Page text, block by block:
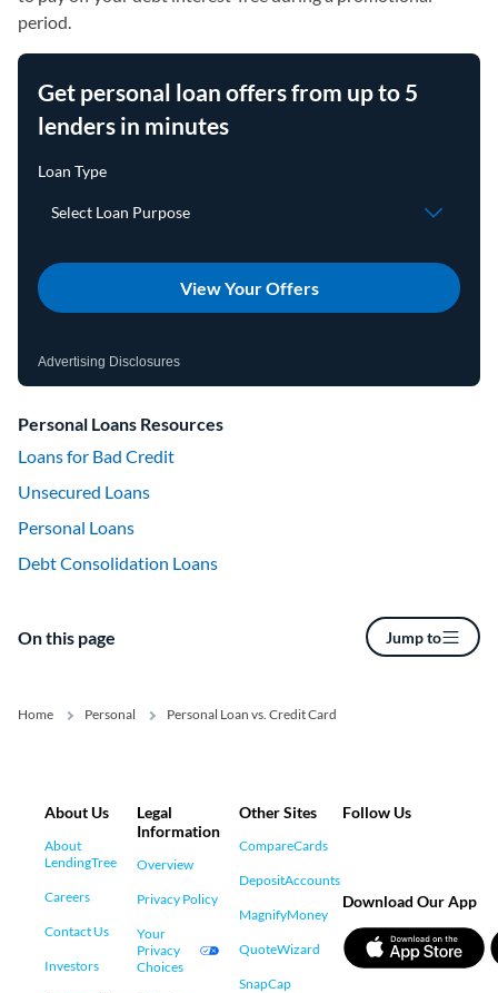
period.
Get personal loan offers from up to 5
lenders in minutes
View Your Offers
Advertising Disclosures
Personal Loans Resources
Loans for Bad Credit
Unsecured Loans
Personal Loans
Debt Consolidation Loans
On this page Jump to
Home Personal Personal Loan vs. Credit Card